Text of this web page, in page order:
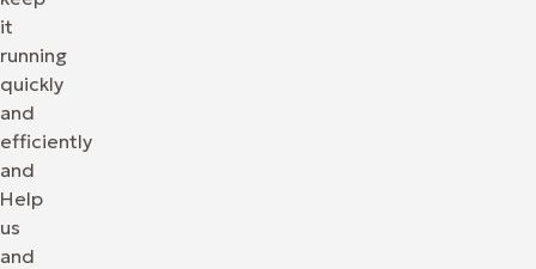
it
running
quickly
and
efficiently
and
Help
us
and